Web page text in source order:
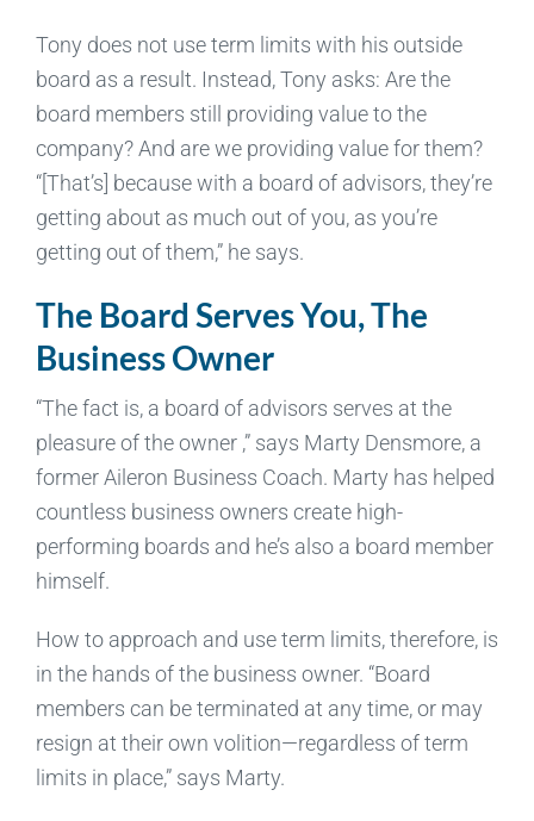
Tony does not use term limits with his outside
board as a result. Instead, Tony asks: Are the
board members still providing value to the
company? And are we providing value for them?
“[That’s] because with a board of advisors, they’re
getting about as much out of you, as you’re
getting out of them,” he says.
The Board Serves You, The
Business Owner
“The fact is, a board of advisors serves at the
pleasure of the owner ,” says Marty Densmore, a
former Aileron Business Coach. Marty has helped
countless business owners create high-
performing boards and he’s also a board member
himself.
How to approach and use term limits, therefore, is
in the hands of the business owner. “Board
members can be terminated at any time, or may
resign at their own volition—regardless of term
limits in place,” says Marty.